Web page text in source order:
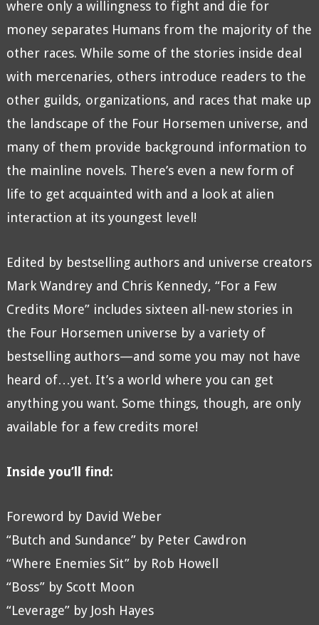
where only a willingness to fight and die for
money separates Humans from the majority of the
other races. While some of the stories inside deal
with mercenaries, others introduce readers to the
other guilds, organizations, and races that make up
the landscape of the Four Horsemen universe, and
many of them provide background information to
the mainline novels. There’s even a new form of
life to get acquainted with and a look at alien
interaction at its youngest level!
Edited by bestselling authors and universe creators
Mark Wandrey and Chris Kennedy, “For a Few
Credits More” includes sixteen all-new stories in
the Four Horsemen universe by a variety of
bestselling authors—and some you may not have
heard of…yet. It’s a world where you can get
anything you want. Some things, though, are only
available for a few credits more!
Inside you’ll find:
Foreword by David Weber
“Butch and Sundance” by Peter Cawdron
“Where Enemies Sit” by Rob Howell
“Boss” by Scott Moon
“Leverage” by Josh Hayes